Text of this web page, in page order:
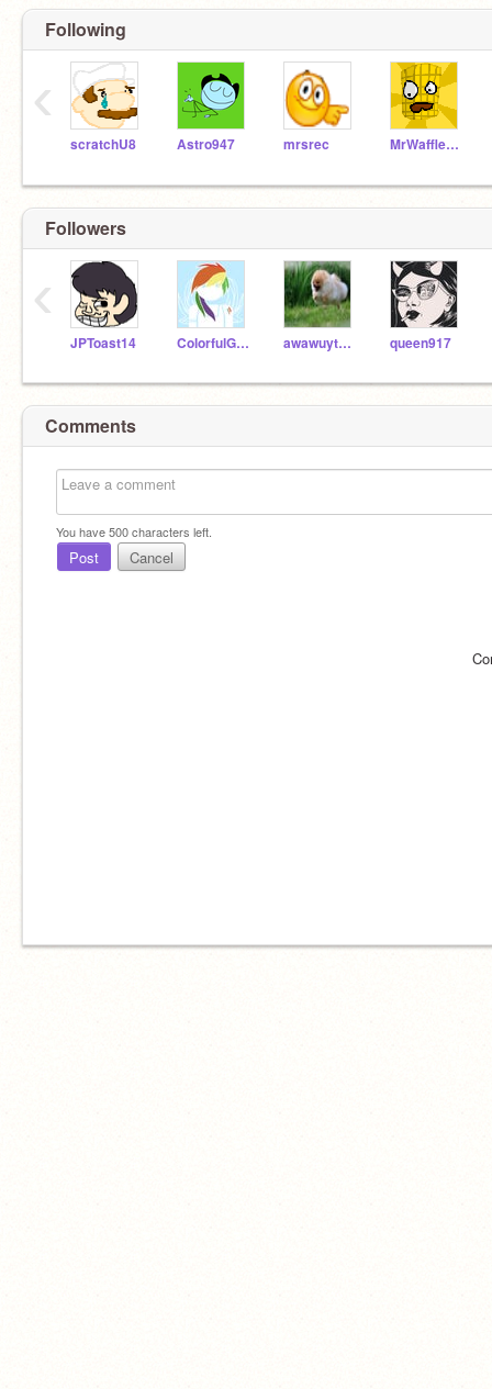
Following
scratchU8 Astro947 mrsrec MrWaffleMan
‹
Followers
JPToast14 ColorfulGirl202 awawuytgafiut queen917
‹
Comments
You have500characters left.
Post Cancel